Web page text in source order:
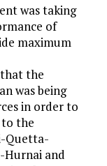
was taking
of
maximum
the
was being
in order to
the
Quetta-
Hurnai and